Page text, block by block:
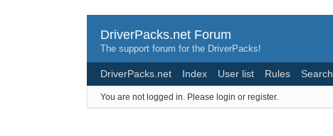
DriverPacks.net Forum
The support forum for the DriverPacks!
DriverPacks.net Index User list Rules Search
You are not logged in. Please login or register.